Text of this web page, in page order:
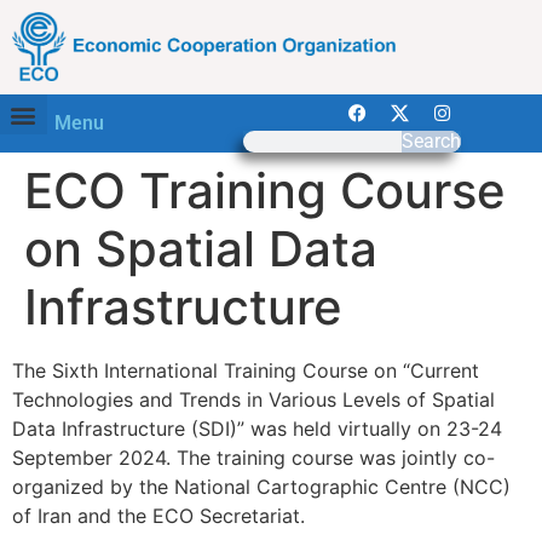
Menu
Search
ECO Training Course
on Spatial Data
Infrastructure
The Sixth International Training Course on “Current
Technologies and Trends in Various Levels of Spatial
Data Infrastructure (SDI)” was held virtually on 23-24
September 2024. The training course was jointly co-
organized by the National Cartographic Centre (NCC)
of Iran and the ECO Secretariat.